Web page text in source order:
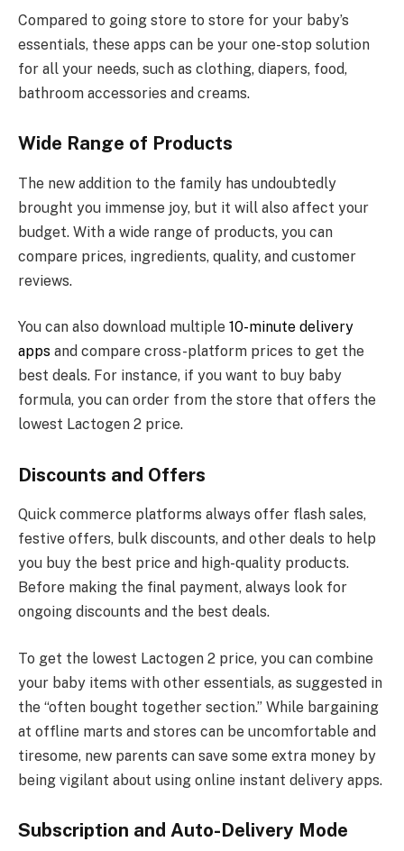
Compared to going store to store for your baby’s
essentials, these apps can be your one-stop solution
for all your needs, such as clothing, diapers, food,
bathroom accessories and creams.
Wide Range of Products
The new addition to the family has undoubtedly
brought you immense joy, but it will also affect your
budget. With a wide range of products, you can
compare prices, ingredients, quality, and customer
reviews.
You can also download multiple 10-minute delivery
apps and compare cross-platform prices to get the
best deals. For instance, if you want to buy baby
formula, you can order from the store that offers the
lowest Lactogen 2 price.
Discounts and Offers
Quick commerce platforms always offer flash sales,
festive offers, bulk discounts, and other deals to help
you buy the best price and high-quality products.
Before making the final payment, always look for
ongoing discounts and the best deals.
To get the lowest Lactogen 2 price, you can combine
your baby items with other essentials, as suggested in
the “often bought together section.” While bargaining
at offline marts and stores can be uncomfortable and
tiresome, new parents can save some extra money by
being vigilant about using online instant delivery apps.
Subscription and Auto-Delivery Mode